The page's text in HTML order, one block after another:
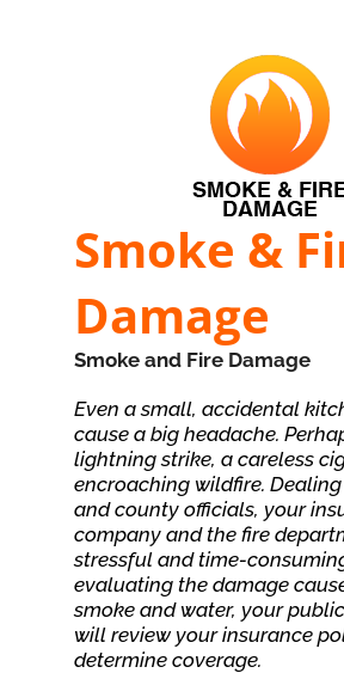
Smoke &
Damage
Smoke and Fire Damage
Even a small, accidental
cause a big headache.
lightning strike, a careless
encroaching wildfire.
and county officials, your
company and the fire
stressful and time-
evaluating the damage
smoke and water, your
will review your insurance
determine coverage.